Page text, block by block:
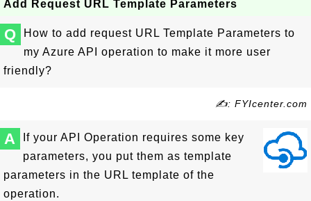
Add Request URL Template Parameters
Q
How to add request URL Template Parameters to
my Azure API operation to make it more user
friendly?
✍: FYIcenter.com
A
If your API Operation requires some key
parameters, you put them as template
parameters in the URL template of the
operation.